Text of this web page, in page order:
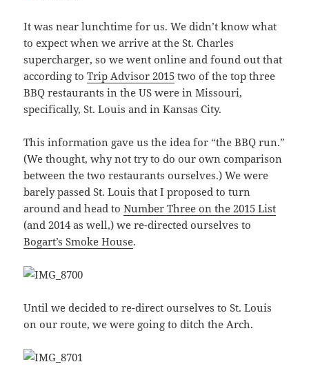
It was near lunchtime for us. We didn’t know what
to expect when we arrive at the St. Charles
supercharger, so we went online and found out that
according toTrip Advisor 2015 two of the top three
BBQ restaurants in the US were in Missouri,
specifically, St. Louis and in Kansas City.
This information gave us the idea for “the BBQ run.”
(We thought, why not try to do our own comparison
between the two restaurants ourselves.) We were
barely passed St. Louis that I proposed to turn
around and head toNumber Three on the 2015 List
(and 2014 as well,) we re-directed ourselves to
Bogart’s Smoke House.
Until we decided to re-direct ourselves to St. Louis
on our route, we were going to ditch the Arch.